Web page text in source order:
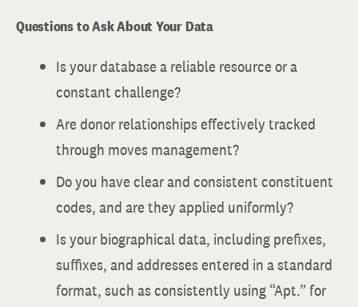
Questions to Ask About Your Data
Is your database a reliable resource or a
constant challenge?
Are donor relationships effectively tracked
through moves management?
Do you have clear and consistent constituent
codes, and are they applied uniformly?
Is your biographical data, including prefixes,
suffixes, and addresses entered in a standard
format, such as consistently using “Apt.” for